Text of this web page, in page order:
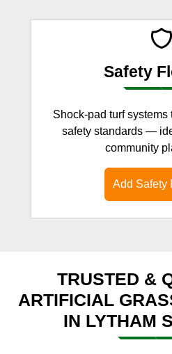
Safety
Shock-pad turf systems
safety standards —
community
Add Safety
TRUSTED &
ARTIFICIAL
IN LYTHAM